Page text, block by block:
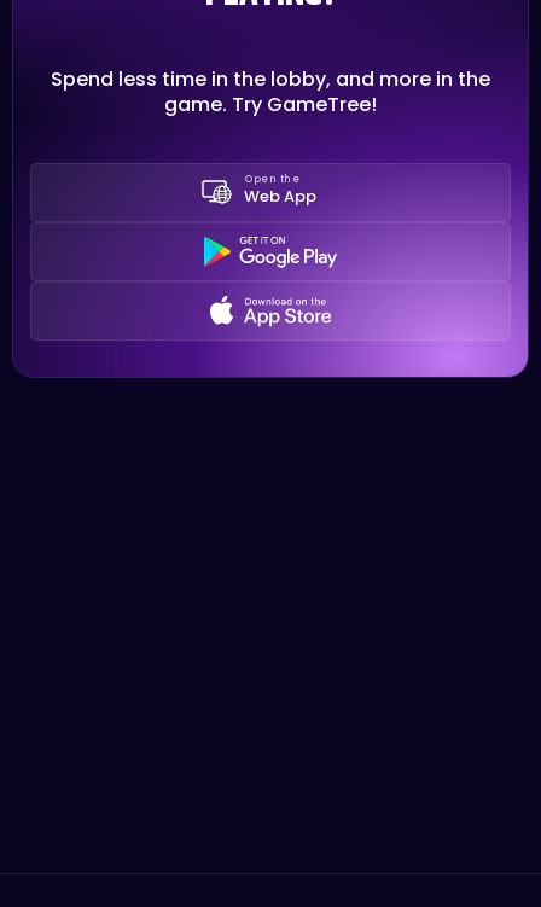
Spend less time in the lobby, and more in the
game. Try GameTree!
Open the
Web App